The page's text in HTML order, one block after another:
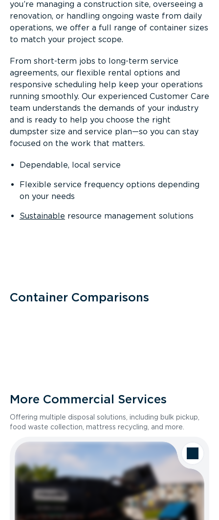
you’re managing a construction site, overseeing a
renovation, or handling ongoing waste from daily
operations, we offer a full range of container sizes
to match your project scope.
From short-term jobs to long-term service
agreements, our flexible rental options and
responsive scheduling help keep your operations
running smoothly. Our experienced Customer Care
team understands the demands of your industry
and is ready to help you choose the right
dumpster size and service plan—so you can stay
focused on the work that matters.
Dependable, local service
Flexible service frequency options depending
on your needs
Sustainable resource management solutions
Container Comparisons
More Commercial Services
Offering multiple disposal solutions, including bulk pickup,
food waste collection, mattress recycling, and more.